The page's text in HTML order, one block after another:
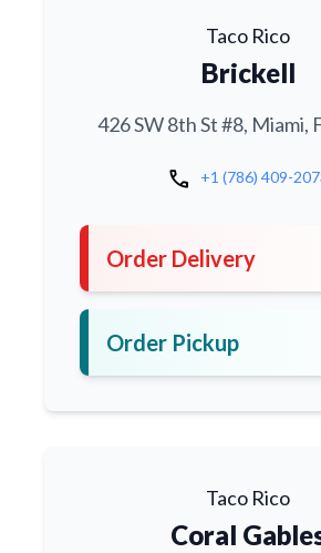
Taco Rico
Brickell
426 SW 8th St #8, Miami,
call +1 (786) 409-
Order Delivery
Order Pickup
Taco Rico
Coral